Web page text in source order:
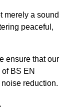
merely a sound
peaceful,
ensure that our
BS EN
reduction.